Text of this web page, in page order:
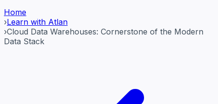
Home
›Learn with Atlan
›Cloud Data Warehouses: Cornerstone of the Modern
Data Stack